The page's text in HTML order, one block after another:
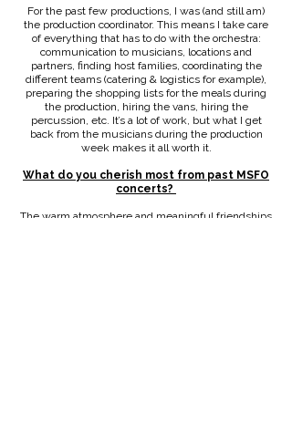
For the past few productions, I was (and still am)
the production coordinator. This means I take care
of everything that has to do with the orchestra:
communication to musicians, locations and
partners, finding host families, coordinating the
different teams (catering & logistics for example),
preparing the shopping lists for the meals during
the production, hiring the vans, hiring the
percussion, etc. It’s a lot of work, but what I get
back from the musicians during the production
week makes it all worth it.
What do you cherish most from past MSFO
concerts?
The warm atmosphere and meaningful friendships